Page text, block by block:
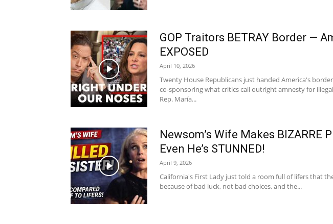
GOP Traitors BETRAY Border —
EXPOSED
April 10, 2026
Twenty House Republicans just handed America's
co-sponsoring what critics call outright amnesty for
Rep. María...
Newsom’s Wife Makes BIZARRE
Even He’s STUNNED!
April 9, 2026
California's First Lady just told a room full of lifers that
because of bad luck, not bad choices, and the...